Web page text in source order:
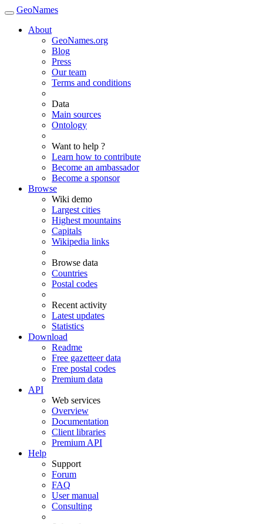
GeoNames
About
GeoNames.org
Blog
Press
Our team
Terms and conditions
Data
Main sources
Ontology
Want to help ?
Learn how to contribute
Become an ambassador
Become a sponsor
Browse
Wiki demo
Largest cities
Highest mountains
Capitals
Wikipedia links
Browse data
Countries
Postal codes
Recent activity
Latest updates
Statistics
Download
Readme
Free gazetteer data
Free postal codes
Premium data
API
Web services
Overview
Documentation
Client libraries
Premium API
Help
Support
Forum
FAQ
User manual
Consulting